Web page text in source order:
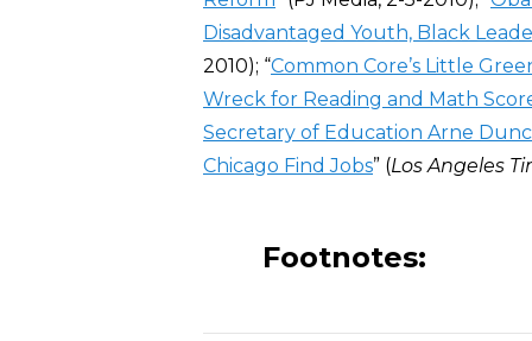
Disadvantaged Youth, Black
2010); “Common Core’s Little
Wreck for Reading and Math
Secretary of Education Arne
Chicago Find Jobs” (Los Angeles
Footnotes: